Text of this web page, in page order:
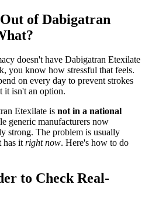
of Dabigatran
doesn't have Dabigatran Etexilate
you know how stressful that feels.
on every day to prevent strokes
it isn't an option.
Etexilate is not in a national
generic manufacturers now
strong. The problem is usually
has itright now. Here's how to do
to Check Real-